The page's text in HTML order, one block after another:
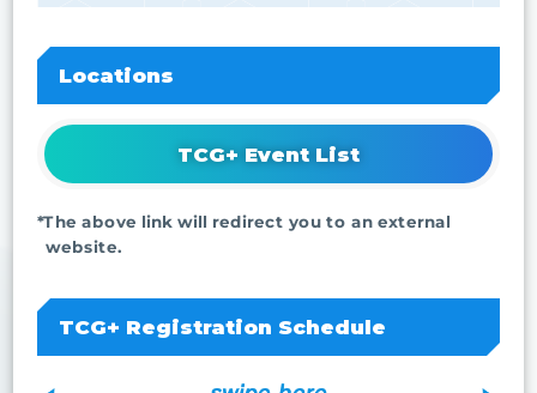
Locations
TCG+ Event List
*The above link will redirect you to an external
website.
TCG+ Registration Schedule